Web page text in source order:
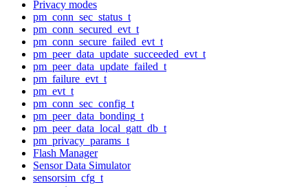
Privacy modes
pm_conn_sec_status_t
pm_conn_secured_evt_t
pm_conn_secure_failed_evt_t
pm_peer_data_update_succeeded_evt_t
pm_peer_data_update_failed_t
pm_failure_evt_t
pm_evt_t
pm_conn_sec_config_t
pm_peer_data_bonding_t
pm_peer_data_local_gatt_db_t
pm_privacy_params_t
Flash Manager
Sensor Data Simulator
sensorsim_cfg_t